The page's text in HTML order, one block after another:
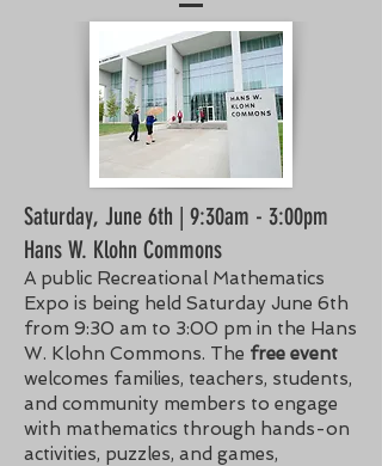
Saturday, June 6th | 9:30am - 3:00pm
Hans W. Klohn Commons
A public Recreational Mathematics
Expo is being held Saturday June 6th
from 9:30 am to 3:00 pm in the Hans
W. Klohn Commons. The free event
welcomes families, teachers, students,
and community members to engage
with mathematics through hands-on
activities, puzzles, and games,